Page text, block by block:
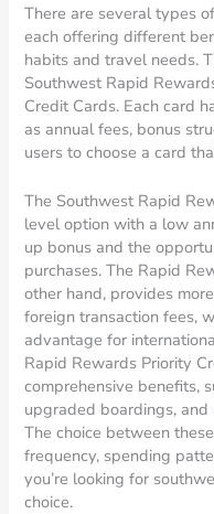
There are several types
each offering different
habits and travel needs.
Southwest Rapid
Credit Cards. Each card
as annual fees, bonus
users to choose a card
The Southwest Rapid
level option with a low
up bonus and the
purchases. The Rapid
other hand, provides
foreign transaction fees,
advantage for
Rapid Rewards Priority
comprehensive benefits,
upgraded boardings,
The choice between
frequency, spending
you’re looking for
choice.